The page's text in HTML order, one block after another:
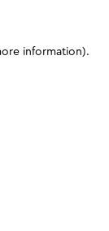
information).